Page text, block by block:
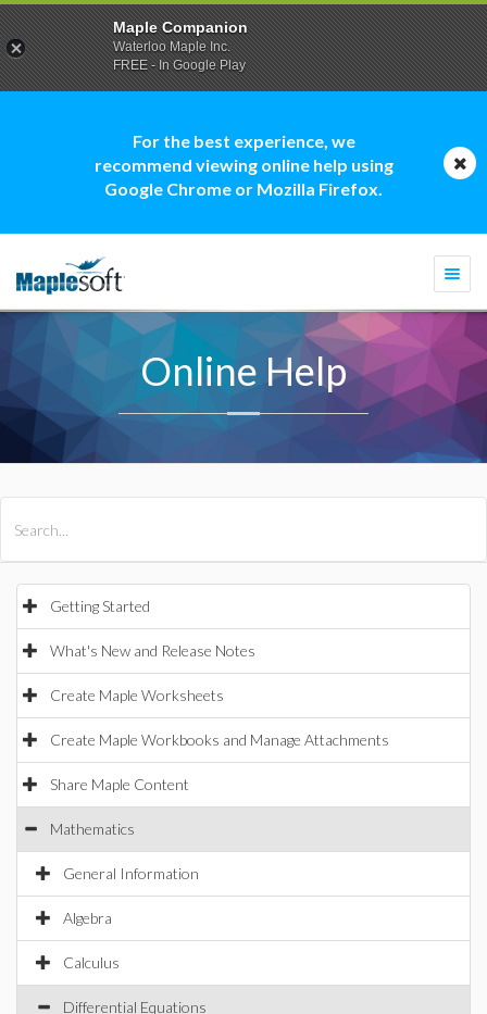
For the best experience, we
recommend viewing online help using
Google Chrome or Mozilla Firefox.
Online Help
Getting Started
What's New and Release Notes
Create Maple Worksheets
Create Maple Workbooks and Manage Attachments
Share Maple Content
Mathematics
General Information
Algebra
Calculus
Differential Equations
Maple Companion
Waterloo Maple Inc.
FREE - In Google Play